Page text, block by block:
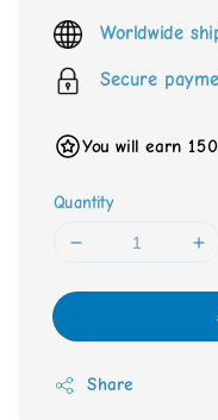
price
Worldwide
Secure
You will earn
Quantity
Share